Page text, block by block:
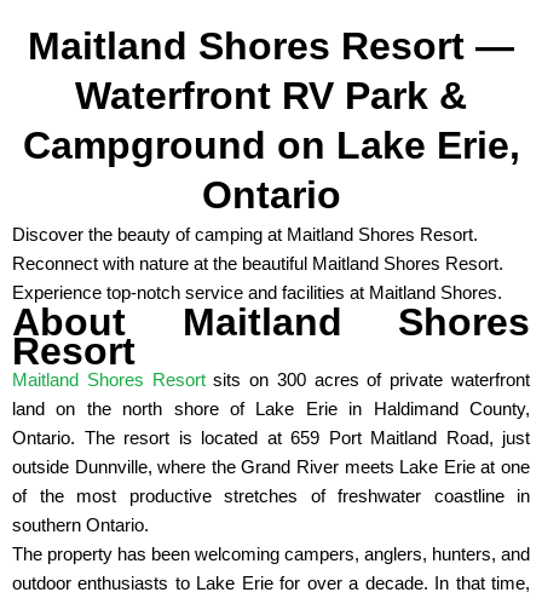
Maitland Shores Resort —
Waterfront RV Park &
Campground on Lake Erie,
Ontario
Discover the beauty of camping at Maitland Shores Resort.
Reconnect with nature at the beautiful Maitland Shores Resort.
Experience top-notch service and facilities at Maitland Shores.
About Maitland Shores
Resort
Maitland Shores Resortsits on 300 acres of private waterfront
land on the north shore of Lake Erie in Haldimand County,
Ontario. The resort is located at 659 Port Maitland Road, just
outside Dunnville, where the Grand River meets Lake Erie at one
of the most productive stretches of freshwater coastline in
southern Ontario.
The property has been welcoming campers, anglers, hunters, and
outdoor enthusiasts to Lake Erie for over a decade. In that time,